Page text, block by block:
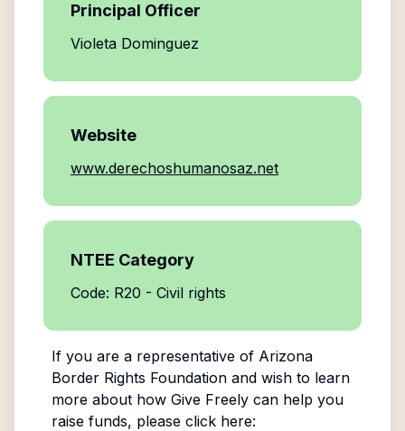
Principal Officer
Violeta Dominguez
Website
www.derechoshumanosaz.net
NTEE Category
Code: R20 - Civil rights
If you are a representative of Arizona
Border Rights Foundationand wish to learn
more about how Give Freely can help you
raise funds, please click here: